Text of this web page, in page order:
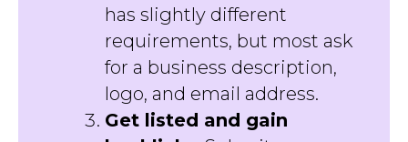
has slightly different
requirements, but most ask
for a business description,
logo, and email address.
Get listed and gain